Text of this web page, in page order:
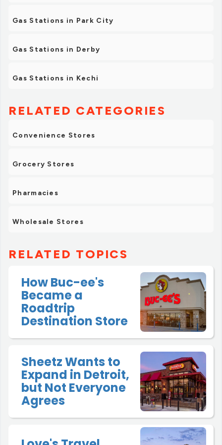
Gas Stations in Park City
Gas Stations in Derby
Gas Stations in Kechi
RELATED CATEGORIES
Convenience Stores
Grocery Stores
Pharmacies
Wholesale Stores
RELATED TOPICS
How Buc-ee's
Became a
Roadtrip
Destination Store
Sheetz Wants to
Expand in Detroit,
but Not Everyone
Agrees